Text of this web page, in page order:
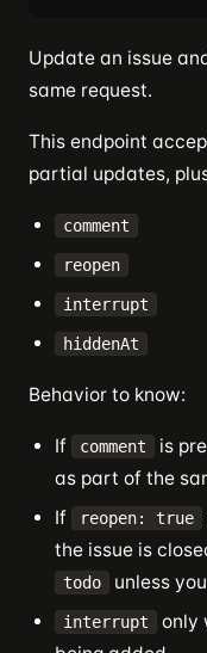
Update an issue
same request.
This endpoint
partial updates,
comment
reopen
interrupt
hiddenAt
Behavior to know:
If comment
is
as part of the
If
reopen: true
the issue is
todo unless
interrupt
only